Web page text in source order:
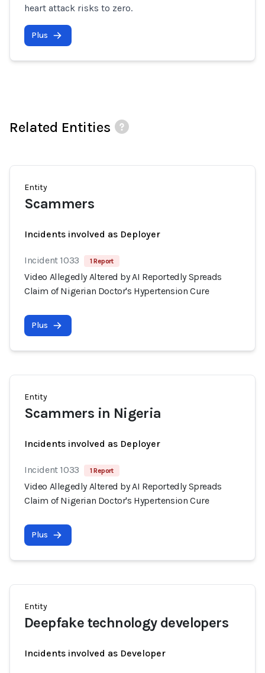
heart attack risks to zero.
Plus
Related Entities
Entity
Scammers
Incidents involved as Deployer
Incident 1033 1 Report
Video Allegedly Altered by AI Reportedly Spreads
Claim of Nigerian Doctor's Hypertension Cure
Plus
Entity
Scammers in Nigeria
Incidents involved as Deployer
Incident 1033 1 Report
Video Allegedly Altered by AI Reportedly Spreads
Claim of Nigerian Doctor's Hypertension Cure
Plus
Entity
Deepfake technology developers
Incidents involved as Developer